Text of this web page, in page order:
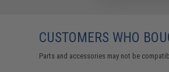
CUSTOMERS WHO
Parts and accessories may not be